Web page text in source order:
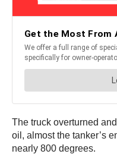
The truck overturned
oil, almost the tanker’s
nearly 800 degrees.